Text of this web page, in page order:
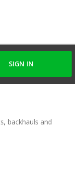
SIGN IN
backhauls and